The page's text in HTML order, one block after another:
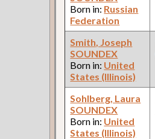
Born in: Russian
Federation
Smith, Joseph
SOUNDEX
Born in: United
States (Illinois)
Sohlberg, Laura
SOUNDEX
Born in: United
States (Illinois)